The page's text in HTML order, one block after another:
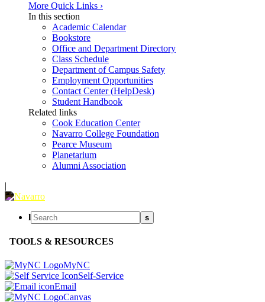
More Quick Links ›
In this section
Academic Calendar
Bookstore
Office and Department Directory
Class Schedule
Department of Campus Safety
Employment Opportunities
Contact Center (HelpDesk)
Student Handbook
Related links
Cook Education Center
Navarro College Foundation
Pearce Museum
Planetarium
Alumni Association
|
l s
TOOLS & RESOURCES
MyNC
Self-Service
Email
Canvas